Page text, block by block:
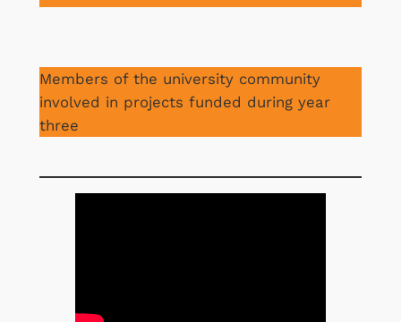
Members of the university community
involved in projects funded during year
three